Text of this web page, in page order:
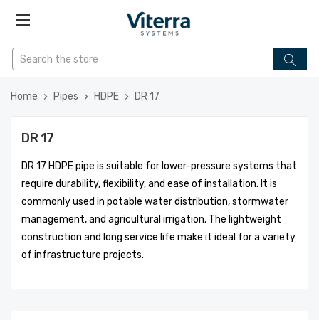
Home Pipes HDPE DR 17
DR 17
DR 17 HDPE pipe is suitable for lower-pressure systems that
require durability, flexibility, and ease of installation. It is
commonly used in potable water distribution, stormwater
management, and agricultural irrigation. The lightweight
construction and long service life make it ideal for a variety
of infrastructure projects.